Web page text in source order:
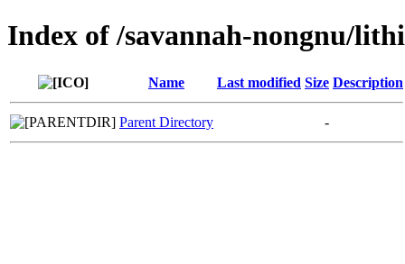
Index of /savannah-nongnu/
Name Last modified Size Description
Parent Directory -